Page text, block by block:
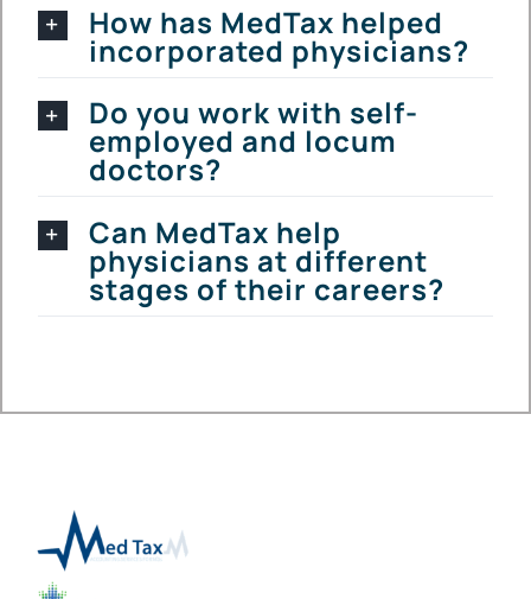
How has MedTax helped
incorporated physicians?
Do you work with self-
employed and locum
doctors?
Can MedTax help
physicians at different
stages of their careers?